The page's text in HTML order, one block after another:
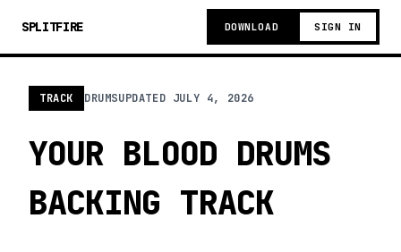
SPLITFIRE DOWNLOAD SIGN IN
TRACK DRUMSUPDATED JULY 4, 2026
YOUR BLOOD DRUMS
BACKING TRACK